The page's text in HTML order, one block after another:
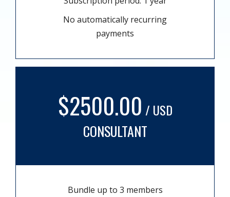
No automatically recurring
payments
$2500.00 / USD
CONSULTANT
Bundle up to 3 members